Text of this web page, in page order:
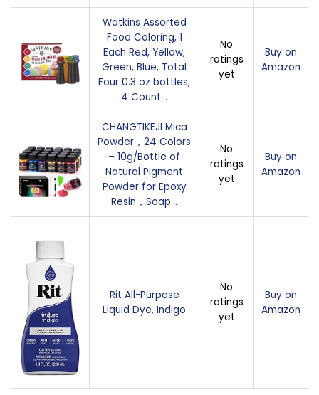
Watkins Assorted
Food Coloring, 1
Each Red, Yellow,
Green, Blue, Total
Four 0.3 oz bottles,
4 Count…
No
ratings
yet
Buy on
Amazon
CHANGTIKEJI Mica
Powder，24 Colors
– 10g/Bottle of
Natural Pigment
Powder for Epoxy
Resin，Soap…
No
ratings
yet
Buy on
Amazon
Rit All-Purpose
Liquid Dye, Indigo
No
ratings
yet
Buy on
Amazon